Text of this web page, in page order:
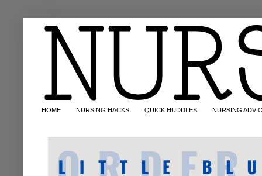
HOME NURSING HACKS QUICK HUDDLES NURSING